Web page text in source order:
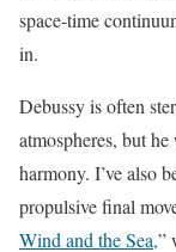
space-time
in.
Debussy is often
atmospheres, but
harmony. I’ve also
propulsive final
Wind and the Sea,”